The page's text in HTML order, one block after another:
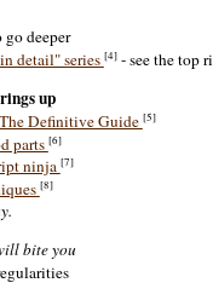
deeper
detail" series [4]- see the top
up
Definitive Guide [5]
parts [6]
ninja [7]
[8]
bite you